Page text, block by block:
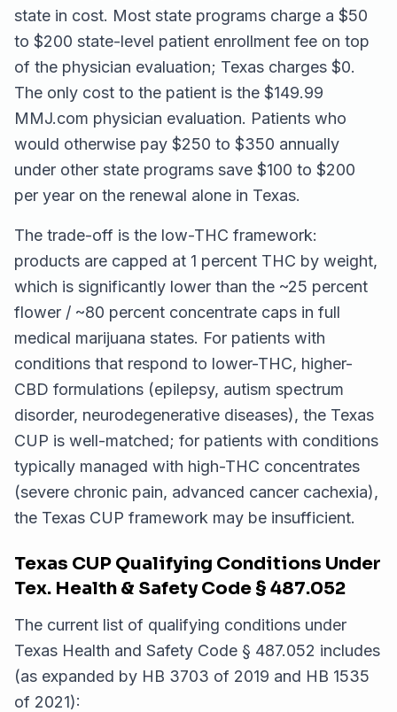
state in cost. Most state programs charge a $50
to $200 state-level patient enrollment fee on top
of the physician evaluation; Texas charges $0.
The only cost to the patient is the $149.99
MMJ.com physician evaluation. Patients who
would otherwise pay $250 to $350 annually
under other state programs save $100 to $200
per year on the renewal alone in Texas.
The trade-off is the low-THC framework:
products are capped at 1 percent THC by weight,
which is significantly lower than the ~25 percent
flower / ~80 percent concentrate caps in full
medical marijuana states. For patients with
conditions that respond to lower-THC, higher-
CBD formulations (epilepsy, autism spectrum
disorder, neurodegenerative diseases), the Texas
CUP is well-matched; for patients with conditions
typically managed with high-THC concentrates
(severe chronic pain, advanced cancer cachexia),
the Texas CUP framework may be insufficient.
Texas CUP Qualifying Conditions Under
Tex. Health & Safety Code § 487.052
The current list of qualifying conditions under
Texas Health and Safety Code § 487.052 includes
(as expanded by HB 3703 of 2019 and HB 1535
of 2021):